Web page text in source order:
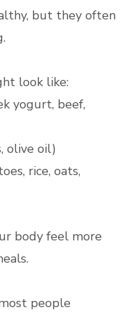
but they often
look like:
yogurt, beef,
olive oil)
rice, oats,
body feel more
people